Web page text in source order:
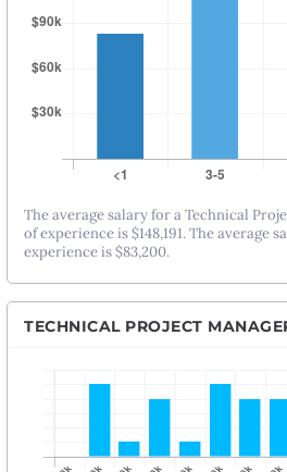
The average salary for a Technical
of experience is $148,191. The average
experience is $83,200.
TECHNICAL PROJECT